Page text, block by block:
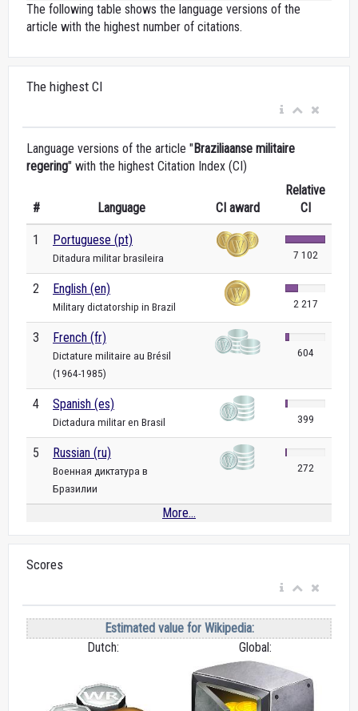
The following table shows the language versions of the
article with the highest number of citations.
The highest CI
Language versions of the article "Braziliaanse militaire
regering" with the highest Citation Index (CI)
# Language CI award
Relative
CI
1 Portuguese (pt)
Ditadura militar brasileira 7 102
2 English (en)
Military dictatorship in Brazil 2 217
3 French (fr)
Dictature militaire au Brésil
(1964-1985)
604
4 Spanish (es)
Dictadura militar en Brasil 399
5 Russian (ru)
Военная диктатура в
Бразилии
272
More...
Scores
Estimated value for Wikipedia:
Dutch:
Global: